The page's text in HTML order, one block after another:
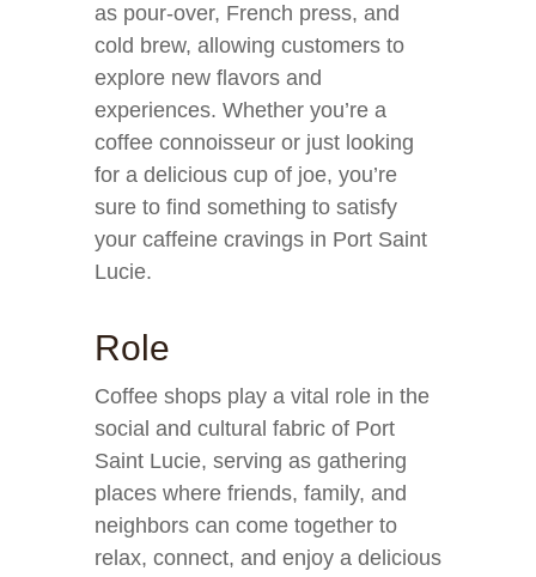
as pour-over, French press, and
cold brew, allowing customers to
explore new flavors and
experiences. Whether you’re a
coffee connoisseur or just looking
for a delicious cup of joe, you’re
sure to find something to satisfy
your caffeine cravings in Port Saint
Lucie.
Role
Coffee shops play a vital role in the
social and cultural fabric of Port
Saint Lucie, serving as gathering
places where friends, family, and
neighbors can come together to
relax, connect, and enjoy a delicious